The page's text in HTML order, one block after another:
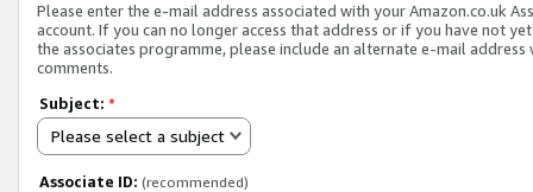
Please enter the e-mail address associated with your Amazon.co.uk
account. If you can no longer access that address or if you have not
the associates programme, please include an alternate e-mail address
comments.
Subject: *
Please select a subject
Associate ID: (recommended)